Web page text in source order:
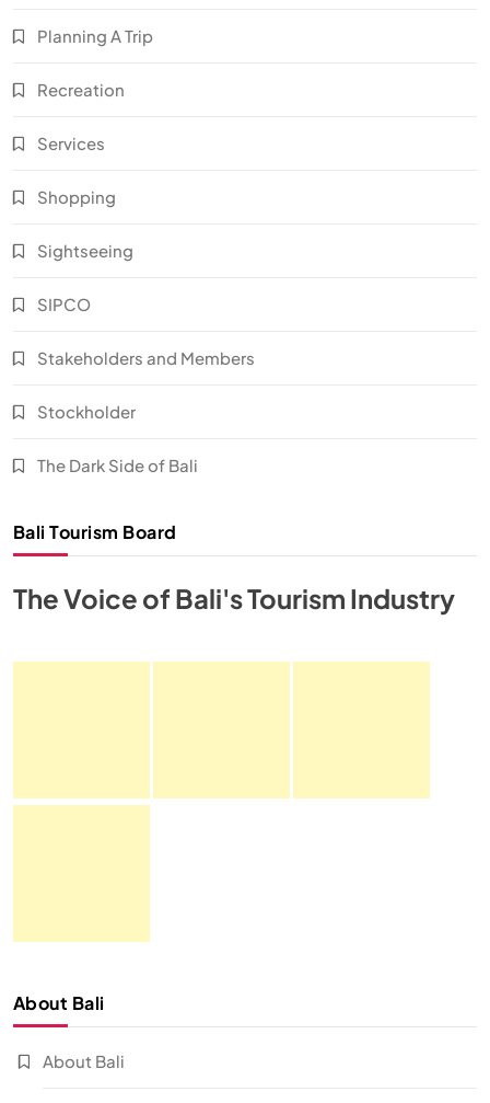
Planning A Trip
Recreation
Services
Shopping
Sightseeing
SIPCO
Stakeholders and Members
Stockholder
The Dark Side of Bali
Bali Tourism Board
The Voice of Bali's Tourism Industry
About Bali
About Bali